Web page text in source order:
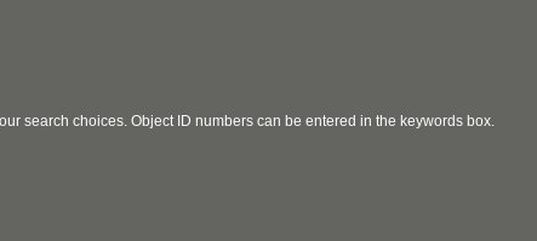
search choices. Object ID numbers can be entered in the keywords box.